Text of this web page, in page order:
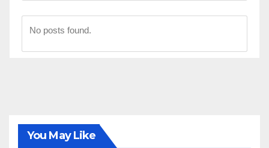
No posts found.
You May Like